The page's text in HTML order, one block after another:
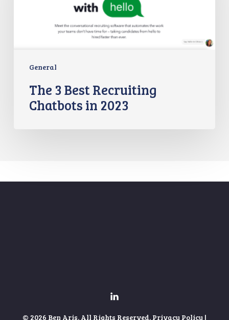
General
The 3 Best Recruiting
Chatbots in 2023
© 2026 Ben Aris. All Rights Reserved. Privacy Policy |